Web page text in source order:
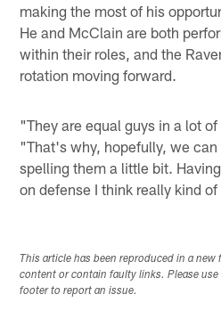
making the most of his
He and McClain are both
within their roles, and the
rotation moving forward.
"They are equal guys in a lot
"That's why, hopefully, we
spelling them a little bit.
on defense I think really kind
This article has been reproduced in a
content or contain faulty links. Please
footer to report an issue.